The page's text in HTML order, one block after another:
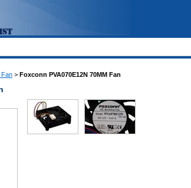
Fan > Foxconn PVA070E12N 70MM Fan